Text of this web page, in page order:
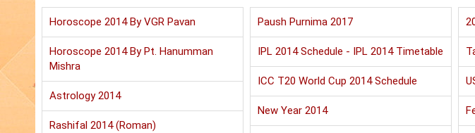
Horoscope 2014 By VGR Pavan
Horoscope 2014 By Pt. Hanumman
Mishra
Astrology 2014
Rashifal 2014 (Roman)
Paush Purnima 2017
IPL 2014 Schedule - IPL 2014 Timetable
ICC T20 World Cup 2014 Schedule
New Year 2014